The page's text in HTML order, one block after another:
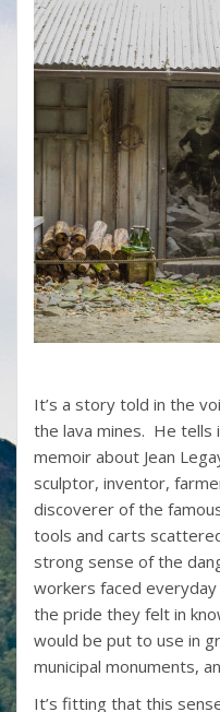
It’s a story told in the
the lava mines. He tells
memoir about Jean
sculptor, inventor,
discoverer of the
tools and carts
strong sense of the
workers faced
the pride they felt in
would be put to use in
municipal monuments,
It’s fitting that this